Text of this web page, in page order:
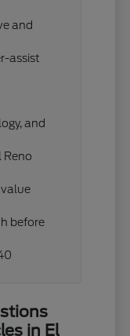
and
assist
and
Reno
before
in El